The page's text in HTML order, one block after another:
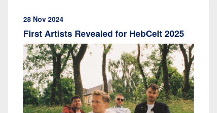
28 Nov 2024
First Artists Revealed for HebCelt 2025